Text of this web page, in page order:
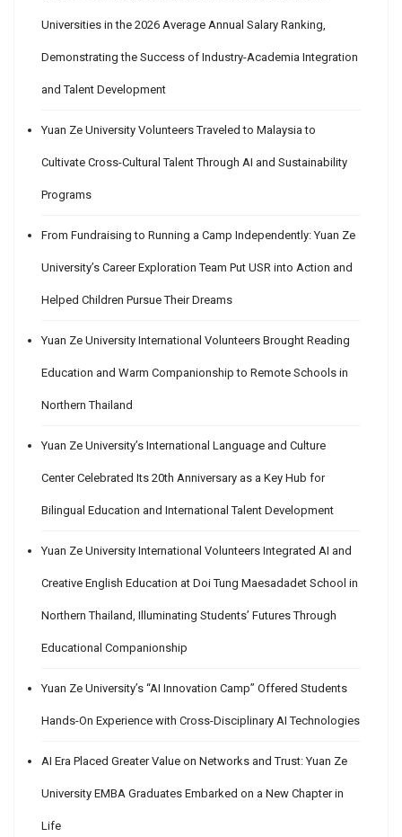
Universities in the 2026 Average Annual Salary Ranking,
Demonstrating the Success of Industry-Academia Integration
and Talent Development
Yuan Ze University Volunteers Traveled to Malaysia to
Cultivate Cross-Cultural Talent Through AI and Sustainability
Programs
From Fundraising to Running a Camp Independently: Yuan Ze
University’s Career Exploration Team Put USR into Action and
Helped Children Pursue Their Dreams
Yuan Ze University International Volunteers Brought Reading
Education and Warm Companionship to Remote Schools in
Northern Thailand
Yuan Ze University’s International Language and Culture
Center Celebrated Its 20th Anniversary as a Key Hub for
Bilingual Education and International Talent Development
Yuan Ze University International Volunteers Integrated AI and
Creative English Education at Doi Tung Maesadadet School in
Northern Thailand, Illuminating Students’ Futures Through
Educational Companionship
Yuan Ze University’s “AI Innovation Camp” Offered Students
Hands-On Experience with Cross-Disciplinary AI Technologies
AI Era Placed Greater Value on Networks and Trust: Yuan Ze
University EMBA Graduates Embarked on a New Chapter in
Life